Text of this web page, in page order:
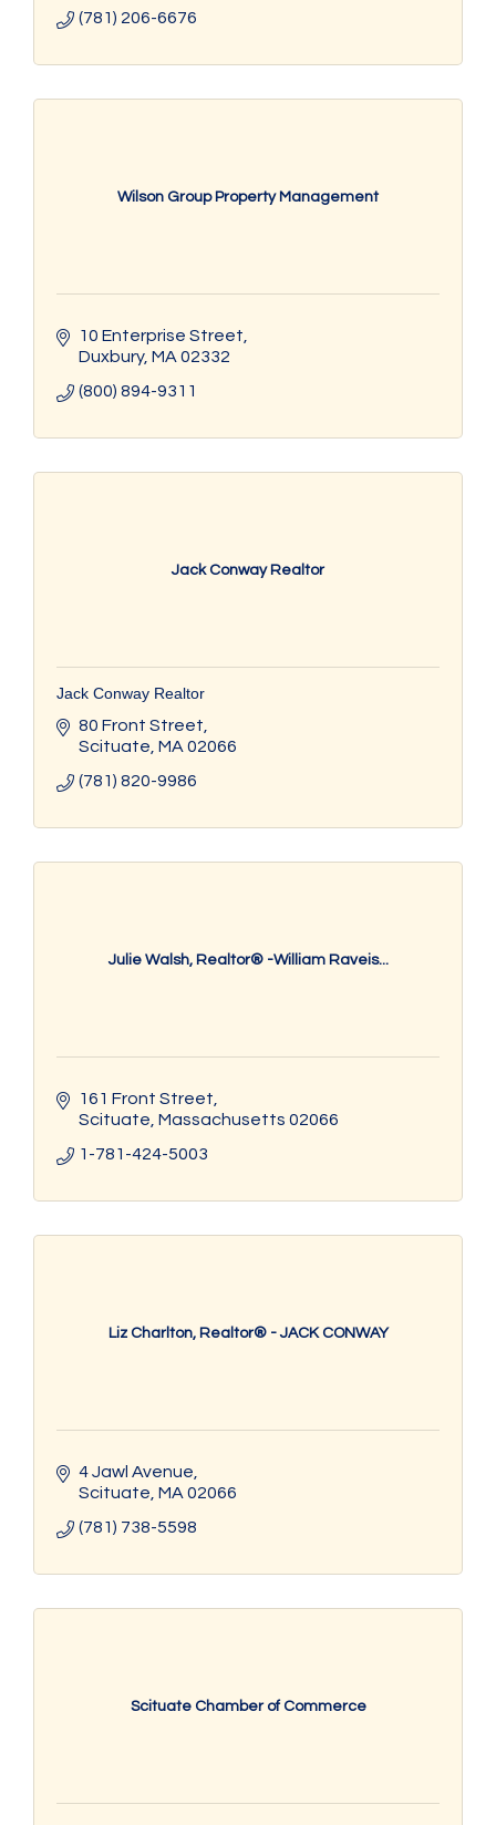
(781) 206-6676
Wilson Group Property Management
10 Enterprise Street
Duxbury MA 02332
(800) 894-9311
Jack Conway Realtor
Jack Conway Realtor
80 Front Street
Scituate MA 02066
(781) 820-9986
Julie Walsh, Realtor® -William Raveis...
161 Front Street
Scituate Massachusetts 02066
1-781-424-5003
Liz Charlton, Realtor® - JACK CONWAY
4 Jawl Avenue
Scituate MA 02066
(781) 738-5598
Scituate Chamber of Commerce